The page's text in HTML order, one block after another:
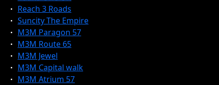
Reach 3 Roads
Suncity The Empire
M3M Paragon 57
M3M Route 65
M3M Jewel
M3M Capital walk
M3M Atrium 57